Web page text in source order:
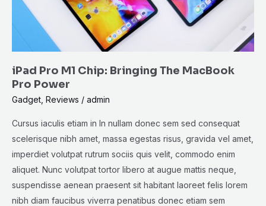
iPad Pro M1 Chip: Bringing The MacBook
Pro Power
Gadget Reviews / admin
Cursus iaculis etiam in In nullam donec sem sed consequat
scelerisque nibh amet, massa egestas risus, gravida vel amet,
imperdiet volutpat rutrum sociis quis velit, commodo enim
aliquet. Nunc volutpat tortor libero at augue mattis neque,
suspendisse aenean praesent sit habitant laoreet felis lorem
nibh diam faucibus viverra penatibus donec etiam sem